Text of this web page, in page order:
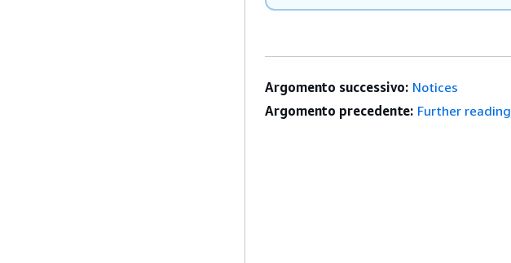
Argomento successivo: Notices
Argomento precedente: Further reading